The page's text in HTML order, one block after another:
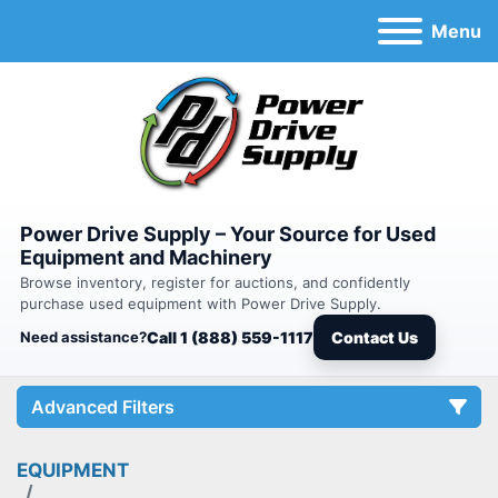
Menu
Power Drive Supply – Your Source for Used
Equipment and Machinery
Browse inventory, register for auctions, and confidently
purchase used equipment with Power Drive Supply.
Need assistance?Call 1 (888) 559-1117 Contact Us
Advanced Filters
Category
EQUIPMENT